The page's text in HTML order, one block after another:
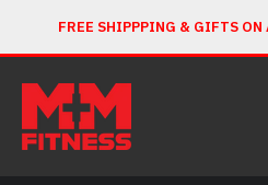
FREE SHIPPPING & GIFTS ON